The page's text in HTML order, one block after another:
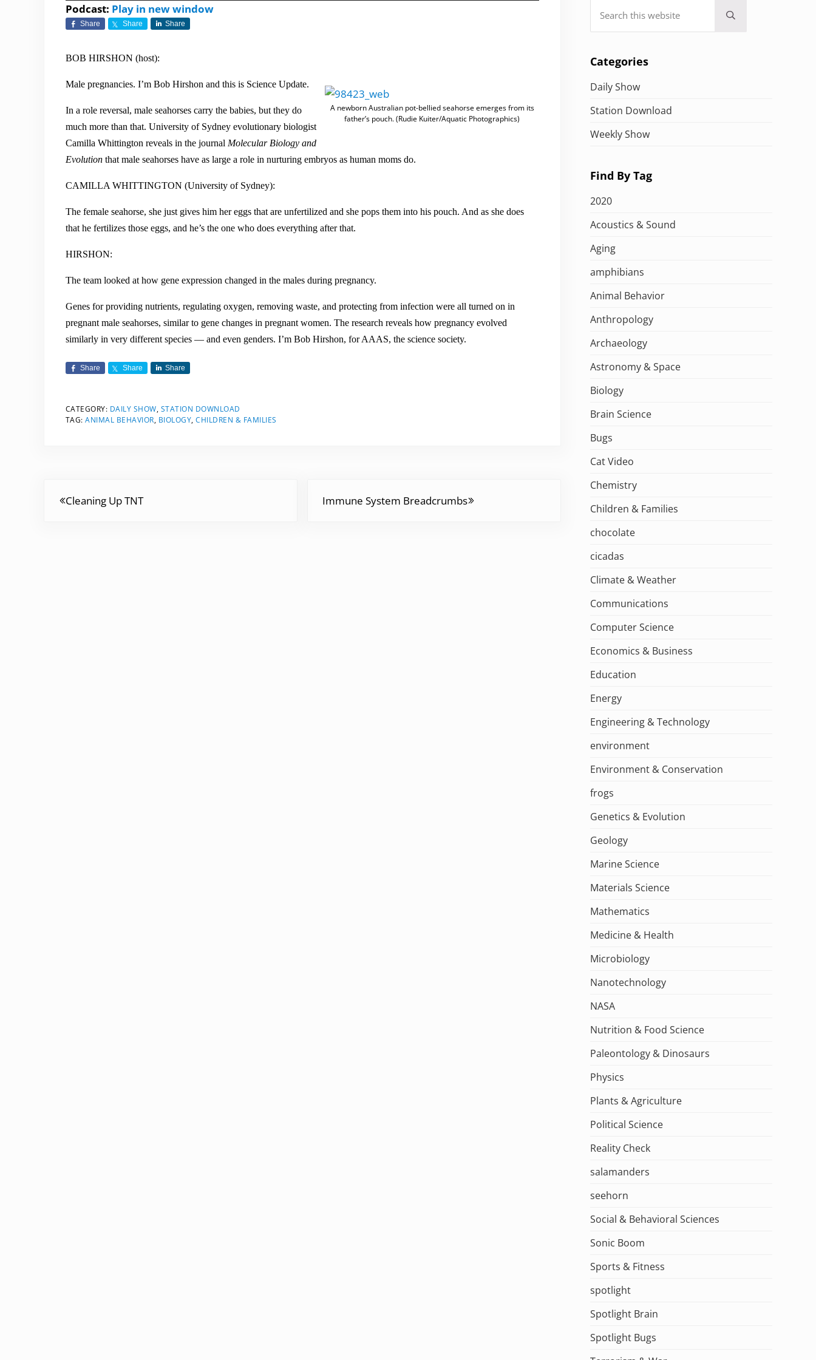
w
w
o
i
Podcast: Play in new window
Share Share Share
BOB HIRSHON (host):
A newborn Australian pot-bellied seahorse emerges from its
father’s pouch. (Rudie Kuiter/Aquatic Photographics)
Male pregnancies. I’m Bob Hirshon and this is Science Update.
In a role reversal, male seahorses carry the babies, but they do
much more than that. University of Sydney evolutionary biologist
Camilla Whittington reveals in the journal Molecular Biology and
Evolutionthat male seahorses have as large a role in nurturing embryos as human moms do.
CAMILLA WHITTINGTON (University of Sydney):
The female seahorse, she just gives him her eggs that are unfertilized and she pops them into his pouch. And as she does
that he fertilizes those eggs, and he’s the one who does everything after that.
HIRSHON:
The team looked at how gene expression changed in the males during pregnancy.
Genes for providing nutrients, regulating oxygen, removing waste, and protecting from infection were all turned on in
pregnant male seahorses, similar to gene changes in pregnant women. The research reveals how pregnancy evolved
similarly in very different species — and even genders. I’m Bob Hirshon, for AAAS, the science society.
Share Share Share
CATEGORY: DAILY SHOW STATION DOWNLOAD
TAG:ANIMAL BEHAVIOR BIOLOGY ,CHILDREN & FAMILIES
Cleaning Up TNT
Immune System Breadcrumbs
Submit search
Categories
Daily Show
Station Download
Weekly Show
Find By Tag
2020
Acoustics & Sound
Aging
amphibians
Animal Behavior
Anthropology
Archaeology
Astronomy & Space
Biology
Brain Science
Bugs
Cat Video
Chemistry
Children & Families
chocolate
cicadas
Climate & Weather
Communications
Computer Science
Economics & Business
Education
Energy
Engineering & Technology
environment
Environment & Conservation
frogs
Genetics & Evolution
Geology
Marine Science
Materials Science
Mathematics
Medicine & Health
Microbiology
Nanotechnology
NASA
Nutrition & Food Science
Paleontology & Dinosaurs
Physics
Plants & Agriculture
Political Science
Reality Check
salamanders
seehorn
Social & Behavioral Sciences
Sonic Boom
Sports & Fitness
spotlight
Spotlight Brain
Spotlight Bugs